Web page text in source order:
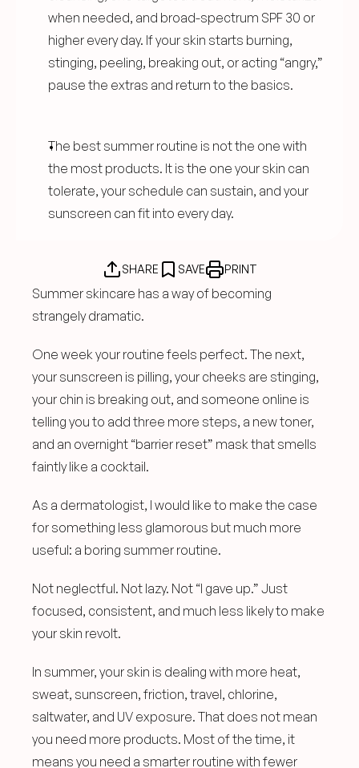
when needed, and broad-spectrum SPF 30 or
higher every day. If your skin starts burning,
stinging, peeling, breaking out, or acting “angry,”
pause the extras and return to the basics.
The best summer routine is not the one with
the most products. It is the one your skin can
tolerate, your schedule can sustain, and your
sunscreen can fit into every day.
SHARE SAVE PRINT
Summer skincare has a way of becoming
strangely dramatic.
One week your routine feels perfect. The next,
your sunscreen is pilling, your cheeks are stinging,
your chin is breaking out, and someone online is
telling you to add three more steps, a new toner,
and an overnight “barrier reset” mask that smells
faintly like a cocktail.
As a dermatologist, I would like to make the case
for something less glamorous but much more
useful: a boring summer routine.
Not neglectful. Not lazy. Not “I gave up.” Just
focused, consistent, and much less likely to make
your skin revolt.
In summer, your skin is dealing with more heat,
sweat, sunscreen, friction, travel, chlorine,
saltwater, and UV exposure. That does not mean
you need more products. Most of the time, it
means you need a smarter routine with fewer